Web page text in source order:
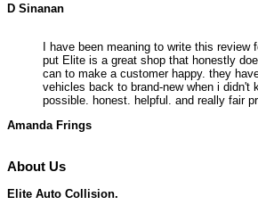
D Sinanan
I have been meaning to write this review
put Elite is a great shop that honestly
can to make a customer happy. they
vehicles back to brand-new when i didn't
possible. honest. helpful. and really fair
Amanda Frings
About Us
Elite Auto Collision.